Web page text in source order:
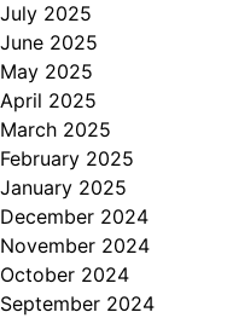
July 2025
June 2025
May 2025
April 2025
March 2025
February 2025
January 2025
December 2024
November 2024
October 2024
September 2024